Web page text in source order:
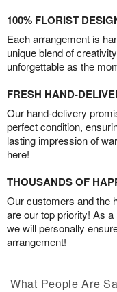
100% FLORIST
Each arrangement is
unique blend of
unforgettable as the
FRESH HAND-
Our hand-delivery
perfect condition,
lasting impression of
here!
THOUSANDS OF
Our customers and the
are our top priority! As
we will personally
arrangement!
What People Are